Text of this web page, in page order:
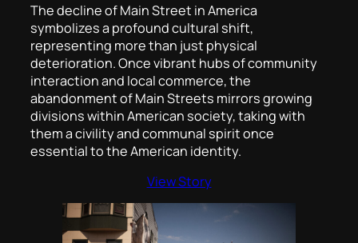
The decline of Main Street in America
symbolizes a profound cultural shift,
representing more than just physical
deterioration. Once vibrant hubs of community
interaction and local commerce, the
abandonment of Main Streets mirrors growing
divisions within American society, taking with
them a civility and communal spirit once
essential to the American identity.
View Story